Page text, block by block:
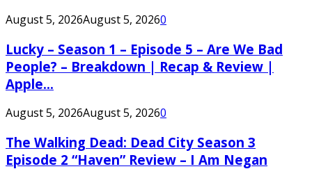
August 5, 2026August 5, 20260
Lucky – Season 1 – Episode 5 – Are We Bad
People? – Breakdown | Recap & Review |
Apple...
August 5, 2026August 5, 20260
The Walking Dead: Dead City Season 3
Episode 2 “Haven” Review – I Am Negan